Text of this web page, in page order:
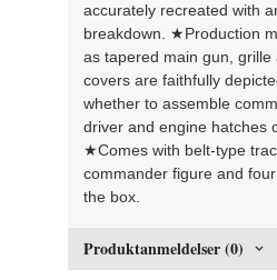
accurately recreated with
breakdown. ★Production
as tapered main gun, grille
covers are faithfully
whether to assemble
driver and engine hatches
★Comes with belt-type
commander figure and
the box.
Produktanmeldelser (0)